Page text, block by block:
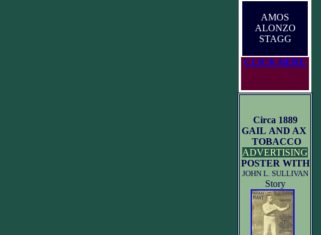
AMOS
ALONZO
STAGG
CLICK HERE
Circa 1889
GAIL AND AX
TOBACCO
ADVERTISING
POSTER WITH
JOHN L. SULLIVAN
Story